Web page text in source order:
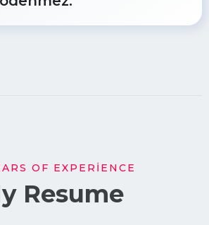
OF EXPERIENCE
Resume